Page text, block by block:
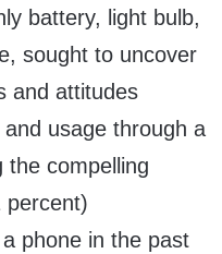
battery, light bulb,
sought to uncover
and attitudes
usage through a
the compelling
percent)
phone in the past